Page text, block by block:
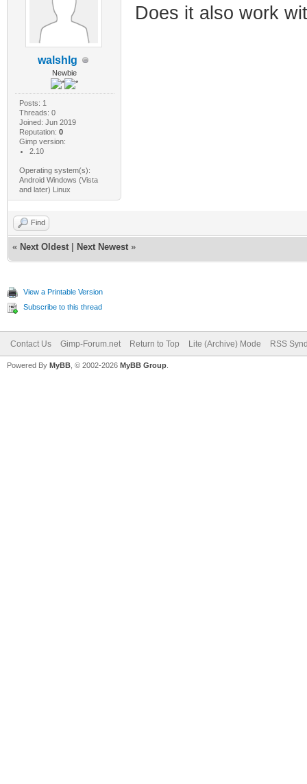
walshlg
Newbie
Posts: 1
Threads: 0
Joined: Jun 2019
Reputation: 0
Gimp version:
2.10
Operating system(s):
Android Windows (Vista
and later) Linux
Does it also work
Find
« Next Oldest Next Newest »
View a Printable Version
Subscribe to this thread
Contact Us Gimp-Forum.net Return to Top Lite (Archive) Mode RSS
Powered By MyBB , © 2002-2026 MyBB Group